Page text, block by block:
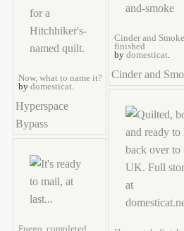
Now, what to name it?
by domesticat.
Hyperspace
Bypass
Cinder and
finished
by domesticat.
Cinder and
Fuego, completed